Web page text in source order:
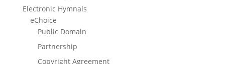
Electronic Hymnals
eChoice
Public Domain
Partnership
Copyright Agreement